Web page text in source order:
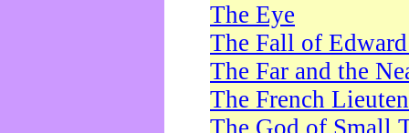
The Eye
The Fall of
The Far and the
The French
The God of Small